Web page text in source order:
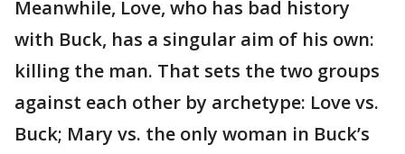
Meanwhile, Love, who has bad history
with Buck, has a singular aim of his own:
killing the man. That sets the two groups
against each other by archetype: Love vs.
Buck; Mary vs. the only woman in Buck’s